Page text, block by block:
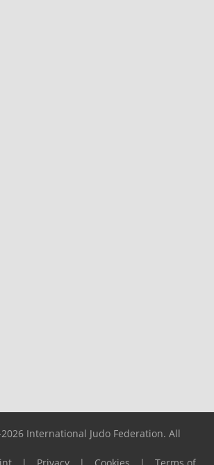
International Judo Federation. All